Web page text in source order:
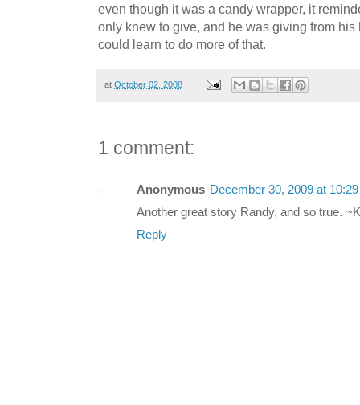
even though it was a candy wrapper, it
only knew to give, and he was giving from his
could learn to do more of that.
at October 02, 2008
1 comment:
Anonymous December 30, 2009 at
Another great story Randy, and so true.
Reply